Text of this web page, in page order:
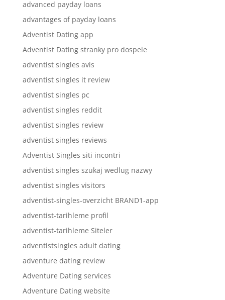
advanced payday loans
advantages of payday loans
Adventist Dating app
Adventist Dating stranky pro dospele
adventist singles avis
adventist singles it review
adventist singles pc
adventist singles reddit
adventist singles review
adventist singles reviews
Adventist Singles siti incontri
adventist singles szukaj wedlug nazwy
adventist singles visitors
adventist-singles-overzicht BRAND1-app
adventist-tarihleme profil
adventist-tarihleme Siteler
adventistsingles adult dating
adventure dating review
Adventure Dating services
Adventure Dating website